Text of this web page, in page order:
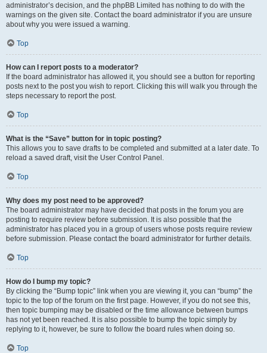
administrator’s decision, and the phpBB Limited has nothing to do with the
warnings on the given site. Contact the board administrator if you are unsure
about why you were issued a warning.
Top
How can I report posts to a moderator?
If the board administrator has allowed it, you should see a button for reporting
posts next to the post you wish to report. Clicking this will walk you through the
steps necessary to report the post.
Top
What is the “Save” button for in topic posting?
This allows you to save drafts to be completed and submitted at a later date. To
reload a saved draft, visit the User Control Panel.
Top
Why does my post need to be approved?
The board administrator may have decided that posts in the forum you are
posting to require review before submission. It is also possible that the
administrator has placed you in a group of users whose posts require review
before submission. Please contact the board administrator for further details.
Top
How do I bump my topic?
By clicking the “Bump topic” link when you are viewing it, you can “bump” the
topic to the top of the forum on the first page. However, if you do not see this,
then topic bumping may be disabled or the time allowance between bumps
has not yet been reached. It is also possible to bump the topic simply by
replying to it, however, be sure to follow the board rules when doing so.
Top